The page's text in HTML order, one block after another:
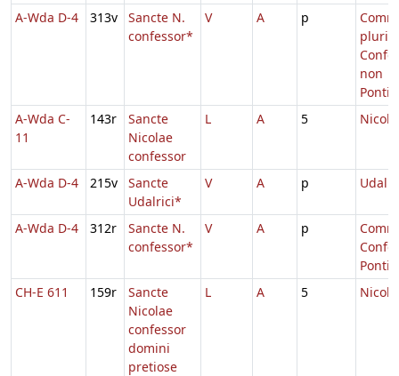
A-Wda D-4 313v
Sancte N.
confessor*
V A p
non
A-Wda C-
11
143r
Sancte
Nicolae
confessor
L A 5
A-Wda D-4 215v
Sancte
Udalrici*
V A p
A-Wda D-4 312r
Sancte N.
confessor*
V A p
CH-E 611
159r
Sancte
Nicolae
confessor
domini
pretiose
L A 5